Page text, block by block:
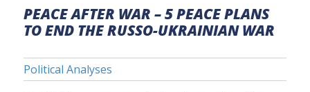
PEACE AFTER WAR – 5 PEACE PLANS
TO END THE RUSSO-UKRAINIAN WAR
Political Analyses